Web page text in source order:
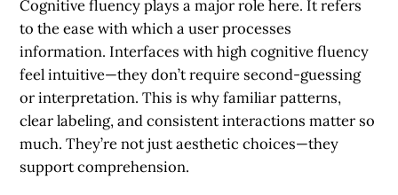
Cognitive fluency plays a major role here. It refers
to the ease with which a user processes
information. Interfaces with high cognitive fluency
feel intuitive—they don’t require second-guessing
or interpretation. This is why familiar patterns,
clear labeling, and consistent interactions matter so
much. They’re not just aesthetic choices—they
support comprehension.